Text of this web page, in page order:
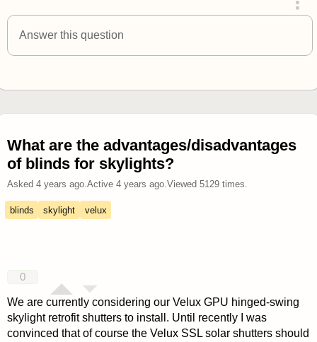
answered 4 years ago
Answer this question
What are the advantages/disadvantages
of blinds for skylights?
Asked 4 years ago.Active 4 years ago.Viewed 5129times.
blinds skylight velux
0
We are currently considering our Velux GPU hinged-swing
skylight retrofit shutters to install. Until recently I was
convinced that of course the Velux SSL solar shutters should